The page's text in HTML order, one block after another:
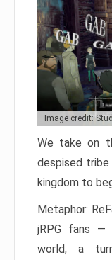
Image credit:
We take on
despised
kingdom to
Metaphor:
jRPG fans —
world, a